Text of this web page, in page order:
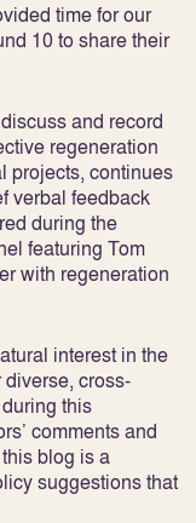
time for our
10 to share their
and record
regeneration
projects, continues
verbal feedback
during the
featuring Tom
with regeneration
interest in the
cross-
this
comments and
blog is a
suggestions that